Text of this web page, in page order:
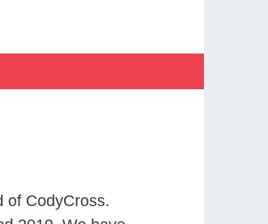
of CodyCross.